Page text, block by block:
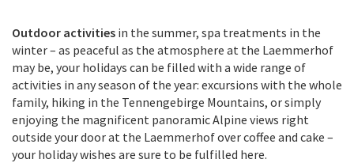
Outdoor activities in the summer, spa treatments in the
winter – as peaceful as the atmosphere at the Laemmerhof
may be, your holidays can be filled with a wide range of
activities in any season of the year: excursions with the whole
family, hiking in the Tennengebirge Mountains, or simply
enjoying the magnificent panoramic Alpine views right
outside your door at the Laemmerhof over coffee and cake –
your holiday wishes are sure to be fulfilled here.